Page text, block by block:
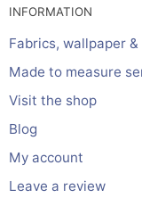
INFORMATION
Fabrics, wallpaper
Made to measure
Visit the shop
Blog
My account
Leave a review